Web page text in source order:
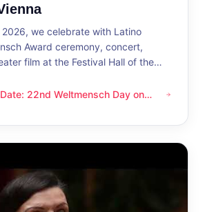
we celebrate with Latino
Award ceremony, concert,
film at the Festival Hall of the
Weltmensch Day on October 10, 2026
22nd Weltmensch Day on